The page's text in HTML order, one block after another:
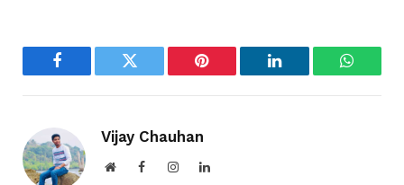
Facebook Twitter Pinterest LinkedIn
Vijay Chauhan
WebsiteFacebookInstagramLinkedIn